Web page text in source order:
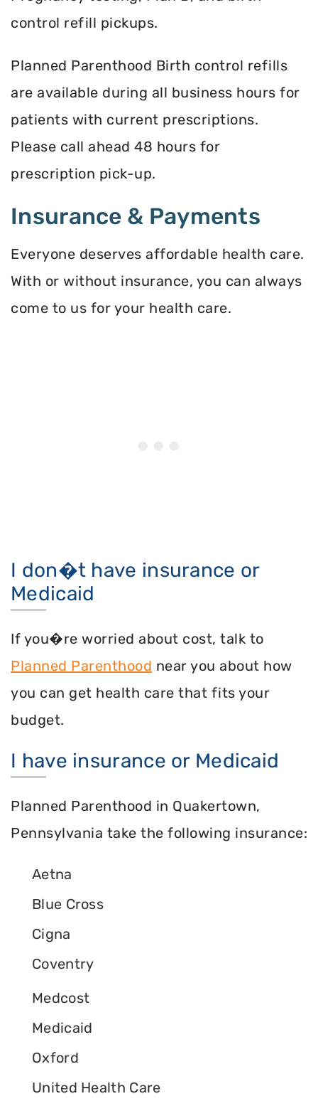
control refill pickups.
Planned Parenthood Birth control refills
are available during all business hours for
patients with current prescriptions.
Please call ahead 48 hours for
prescription pick-up.
Insurance & Payments
Everyone deserves affordable health care.
With or without insurance, you can always
come to us for your health care.
I don�t have insurance or
Medicaid
If you�re worried about cost, talk to
Planned Parenthood near you about how
you can get health care that fits your
budget.
I have insurance or Medicaid
Planned Parenthood in Quakertown,
Pennsylvania take the following insurance:
Aetna
Blue Cross
Cigna
Coventry
Medcost
Medicaid
Oxford
United Health Care